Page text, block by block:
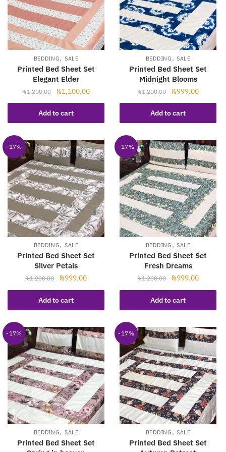
BEDDING, SALE
Printed Bed Sheet Set
Elegant Elder
₨1,200.00
Original
price
was:
₨1,200.00.
₨1,100.00Current
price
₨1,100.00.
Add to cart
BEDDING ,SALE
Printed Bed Sheet Set
Midnight Blooms
₨1,200.00
Original
price
was:
₨1,200.00.
₨999.00Current
price
Add to cart
-17%
BEDDING, SALE
Printed Bed Sheet Set
Silver Petals
₨1,200.00
Original
price
was:
₨1,200.00.
₨999.00Current
price
₨999.00.
Add to cart
-17%
BEDDING ,SALE
Printed Bed Sheet Set
Fresh Dreams
₨1,200.00
Original
price
was:
₨1,200.00.
₨999.00Current
price
Add to cart
-17%
BEDDING, SALE
Printed Bed Sheet Set
-17%
BEDDING ,SALE
Printed Bed Sheet Set